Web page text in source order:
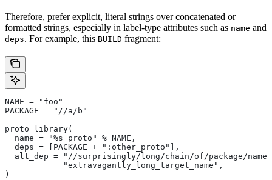
Therefore, prefer explicit, literal strings over concatenated or
formatted strings, especially in label-type attributes such as name and
deps. For example, this BUILD fragment:
NAME = "foo"
PACKAGE = "//a/b"
proto_library(
  name = "%s_proto" % NAME,
  deps = [PACKAGE + ":other_proto"],
alt_dep = "//surprisingly/long/chain/of/package/
            "extravagantly_long_target_name",
)